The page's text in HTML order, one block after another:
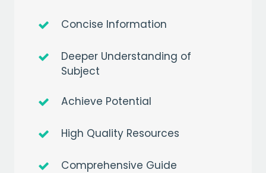
Concise Information
Deeper Understanding of
Subject
Achieve Potential
High Quality Resources
Comprehensive Guide